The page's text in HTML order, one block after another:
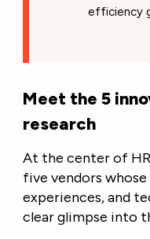
efficiency
Meet the 5
research
At the center of
five vendors
experiences, and
clear glimpse into